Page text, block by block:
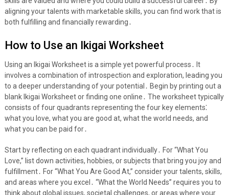
aligning your talents with marketable skills, you can find work that is
both fulfilling and financially rewarding․
How to Use an Ikigai Worksheet
Using an Ikigai Worksheet is a simple yet powerful process․ It
involves a combination of introspection and exploration, leading you
to a deeper understanding of your potential․ Begin by printing out a
blank Ikigai Worksheet or finding one online․ The worksheet typically
consists of four quadrants representing the four key elements⁚
what you love, what you are good at, what the world needs, and
what you can be paid for․
Start by reflecting on each quadrant individually․ For “What You
Love,” list down activities, hobbies, or subjects that bring you joy and
fulfillment․ For “What You Are Good At,” consider your talents, skills,
and areas where you excel․ “What the World Needs” requires you to
think about global issues, societal challenges, or areas where your